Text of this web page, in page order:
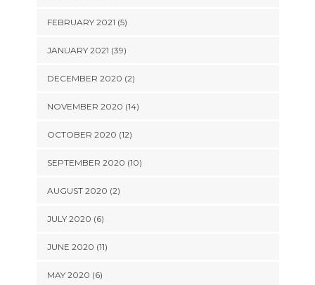
FEBRUARY 2021 (5)
JANUARY 2021 (39)
DECEMBER 2020 (2)
NOVEMBER 2020 (14)
OCTOBER 2020 (12)
SEPTEMBER 2020 (10)
AUGUST 2020 (2)
JULY 2020 (6)
JUNE 2020 (11)
MAY 2020 (6)